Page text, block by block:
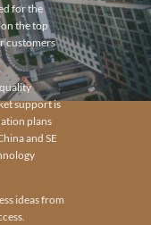
for the
the top
customers
support is
plans
and SE
ideas from